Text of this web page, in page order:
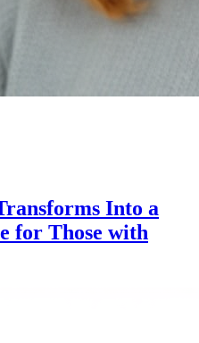
Into a
for Those with